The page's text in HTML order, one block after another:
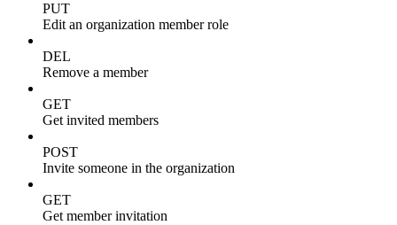
PUT
Edit an organization member role
DEL
Remove a member
GET
Get invited members
POST
Invite someone in the organization
GET
Get member invitation